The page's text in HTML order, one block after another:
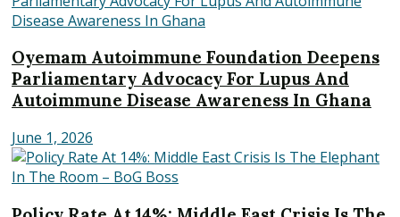
Oyemam Autoimmune Foundation Deepens
Parliamentary Advocacy For Lupus And
Autoimmune Disease Awareness In Ghana
June 1, 2026